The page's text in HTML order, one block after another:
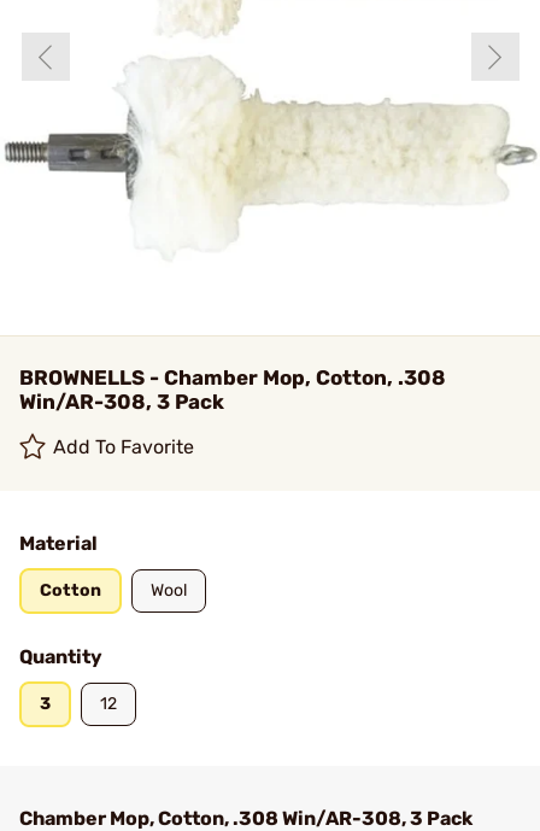
BROWNELLS - Chamber Mop, Cotton, .308
Win/AR-308, 3 Pack
Add To Favorite
Material
Cotton Wool
Quantity
3 12
Chamber Mop, Cotton, .308 Win/AR-308, 3 Pack